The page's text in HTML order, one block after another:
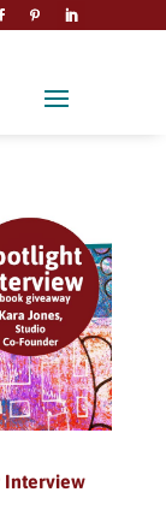
Interview